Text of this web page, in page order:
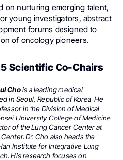
on nurturing emerging talent,
young investigators, abstract
forums designed to
of oncology pioneers.
Scientific Co-Chairs
Chois a leading medical
in Seoul, Republic of Korea. He
in the Division of Medical
University College of Medicine
of the Lung Cancer Center at
Dr. Cho also heads the
Institute for Integrative Lung
His research focuses on